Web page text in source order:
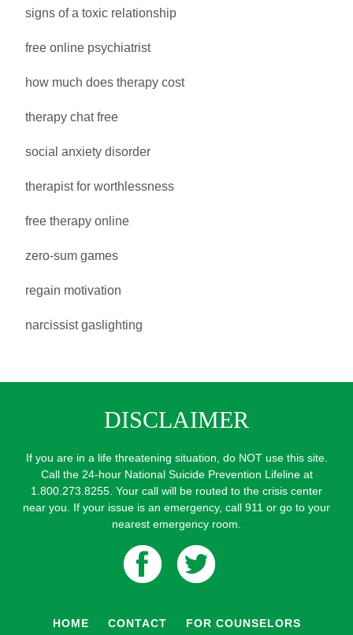
signs of a toxic relationship
free online psychiatrist
how much does therapy cost
therapy chat free
social anxiety disorder
therapist for worthlessness
free therapy online
zero-sum games
regain motivation
narcissist gaslighting
DISCLAIMER
If you are in a life threatening situation, do NOT use this site.
Call the 24-hour National Suicide Prevention Lifeline at
1.800.273.8255. Your call will be routed to the crisis center
near you. If your issue is an emergency, call 911 or go to your
nearest emergency room.
HOME CONTACT FOR COUNSELORS